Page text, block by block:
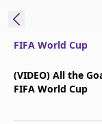
FIFA World Cup
(VIDEO) All the
FIFA World Cup